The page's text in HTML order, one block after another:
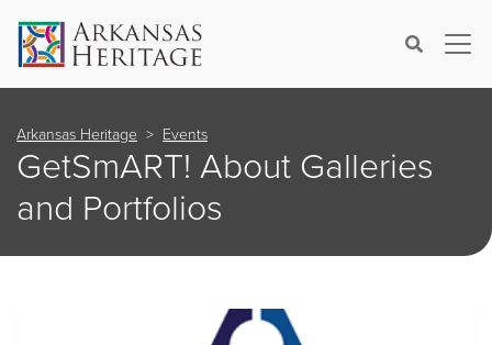
Search×
Arkansas Heritage Events
GetSmART! About Galleries
and Portfolios